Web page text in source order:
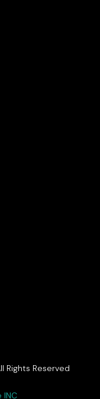
Rights Reserved
INC